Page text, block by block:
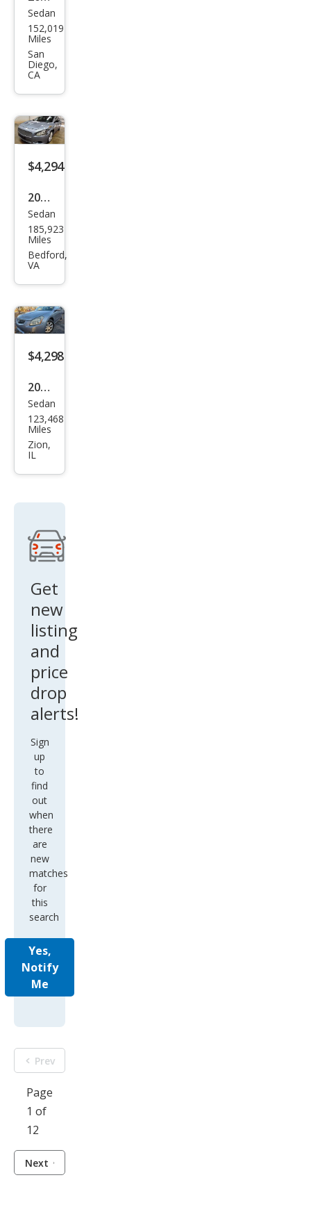
Niss
an
Maxi
ma S
Sedan
152,019
Miles
San
Diego,
CA
$4,294
2011
Niss
an
Maxi
Sedan
185,923
Miles
Bedford,
VA
$4,298
2008
Niss
an
Maxi
Sedan
123,468
Miles
Zion,
IL
Get
new
listing
and
price
drop
alerts!
Sign
up
to
find
out
when
there
are
new
matches
for
this
search
Yes,
Notify
Me
Prev
Page
1 of
12
Next